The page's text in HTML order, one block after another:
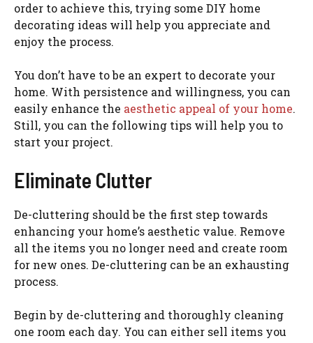
order to achieve this, trying some DIY home
decorating ideas will help you appreciate and
enjoy the process.
You don’t have to be an expert to decorate your
home. With persistence and willingness, you can
easily enhance the aesthetic appeal of your home.
Still, you can the following tips will help you to
start your project.
Eliminate Clutter
De-cluttering should be the first step towards
enhancing your home’s aesthetic value. Remove
all the items you no longer need and create room
for new ones. De-cluttering can be an exhausting
process.
Begin by de-cluttering and thoroughly cleaning
one room each day. You can either sell items you